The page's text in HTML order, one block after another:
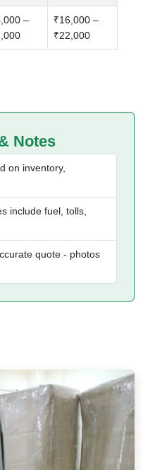
–
₹16,000 –
₹22,000
Notes
on inventory,
include fuel, tolls,
quote - photos